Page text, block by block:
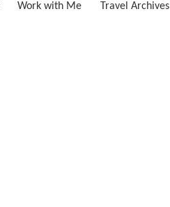
Work with Me Travel Archives